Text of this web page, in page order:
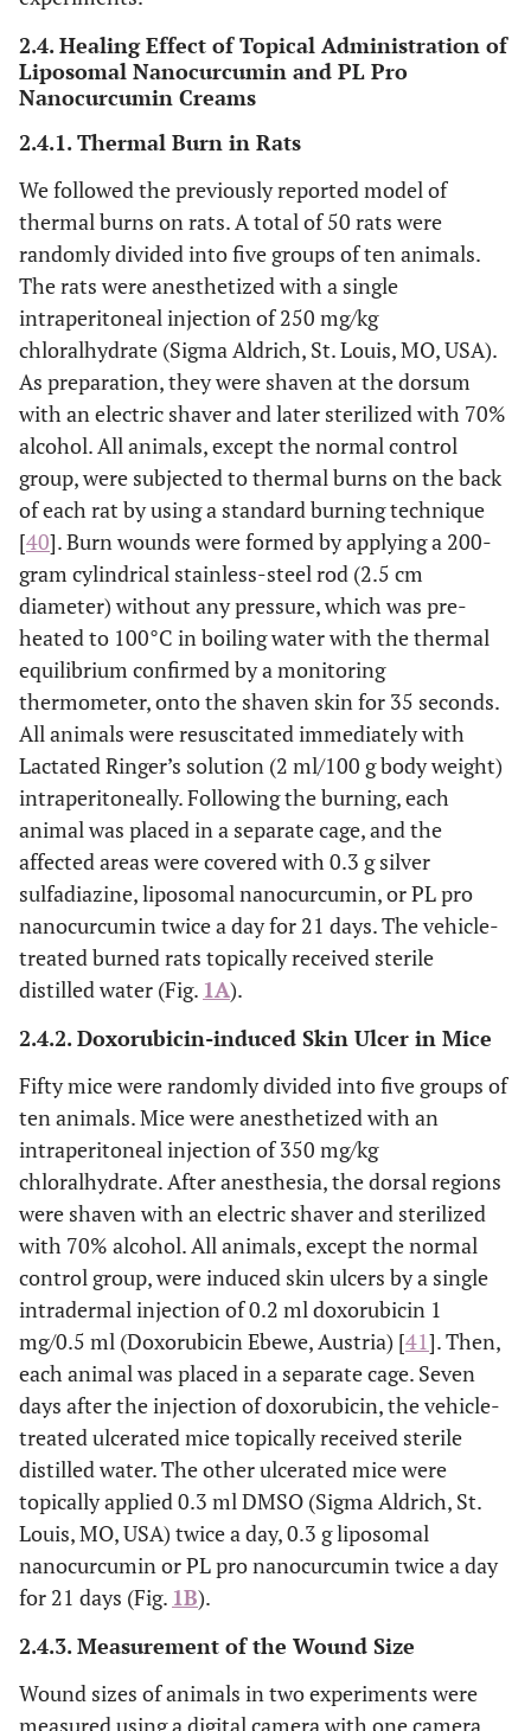
2.4. Healing Effect of Topical Administration of
Liposomal Nanocurcumin and PL Pro
Nanocurcumin Creams
2.4.1. Thermal Burn in Rats
We followed the previously reported model of
thermal burns on rats. A total of 50 rats were
randomly divided into five groups of ten animals.
The rats were anesthetized with a single
intraperitoneal injection of 250 mg/kg
chloralhydrate (Sigma Aldrich, St. Louis, MO, USA).
As preparation, they were shaven at the dorsum
with an electric shaver and later sterilized with 70%
alcohol. All animals, except the normal control
group, were subjected to thermal burns on the back
of each rat by using a standard burning technique
[40]. Burn wounds were formed by applying a 200-
gram cylindrical stainless-steel rod (2.5 cm
diameter) without any pressure, which was pre-
heated to 100°C in boiling water with the thermal
equilibrium confirmed by a monitoring
thermometer, onto the shaven skin for 35 seconds.
All animals were resuscitated immediately with
Lactated Ringer’s solution (2 ml/100 g body weight)
intraperitoneally. Following the burning, each
animal was placed in a separate cage, and the
affected areas were covered with 0.3 g silver
sulfadiazine, liposomal nanocurcumin, or PL pro
nanocurcumin twice a day for 21 days. The vehicle-
treated burned rats topically received sterile
distilled water (Fig. 1A).
2.4.2. Doxorubicin-induced Skin Ulcer in Mice
Fifty mice were randomly divided into five groups of
ten animals. Mice were anesthetized with an
intraperitoneal injection of 350 mg/kg
chloralhydrate. After anesthesia, the dorsal regions
were shaven with an electric shaver and sterilized
with 70% alcohol. All animals, except the normal
control group, were induced skin ulcers by a single
intradermal injection of 0.2 ml doxorubicin 1
mg/0.5 ml (Doxorubicin Ebewe, Austria) [41]. Then,
each animal was placed in a separate cage. Seven
days after the injection of doxorubicin, the vehicle-
treated ulcerated mice topically received sterile
distilled water. The other ulcerated mice were
topically applied 0.3 ml DMSO (Sigma Aldrich, St.
Louis, MO, USA) twice a day, 0.3 g liposomal
nanocurcumin or PL pro nanocurcumin twice a day
for 21 days (Fig. 1B).
2.4.3. Measurement of the Wound Size
Wound sizes of animals in two experiments were
measured using a digital camera with one camera